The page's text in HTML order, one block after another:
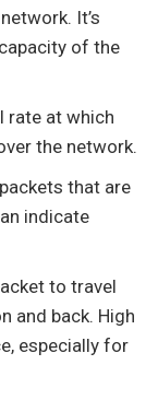
It’s
of the
rate at which
the network.
that are
indicate
to travel
and back. High
especially for